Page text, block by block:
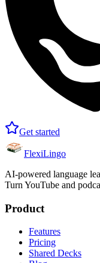
Get started
FlexiLingo
AI-powered language
Turn YouTube and
Product
Features
Pricing
Shared Decks